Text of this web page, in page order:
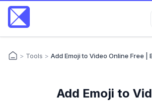
> Tools > Add Emoji to Video Online Free
Add Emoji to